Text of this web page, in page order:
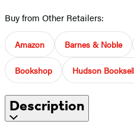
Buy from Other Retailers:
Amazon Barnes & Noble
Bookshop Hudson
Description